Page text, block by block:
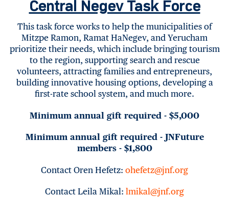
Central Negev Task Force
This task force works to help the municipalities of
Mitzpe Ramon, Ramat HaNegev, and Yerucham
prioritize their needs, which include bringing tourism
to the region, supporting search and rescue
volunteers, attracting families and entrepreneurs,
building innovative housing options, developing a
first-rate school system, and much more.
Minimum annual gift required - $5,000
Minimum annual gift required - JNFuture
members - $1,800
Contact Oren Hefetz: ohefetz@jnf.org
Contact Leila Mikal: lmikal@jnf.org